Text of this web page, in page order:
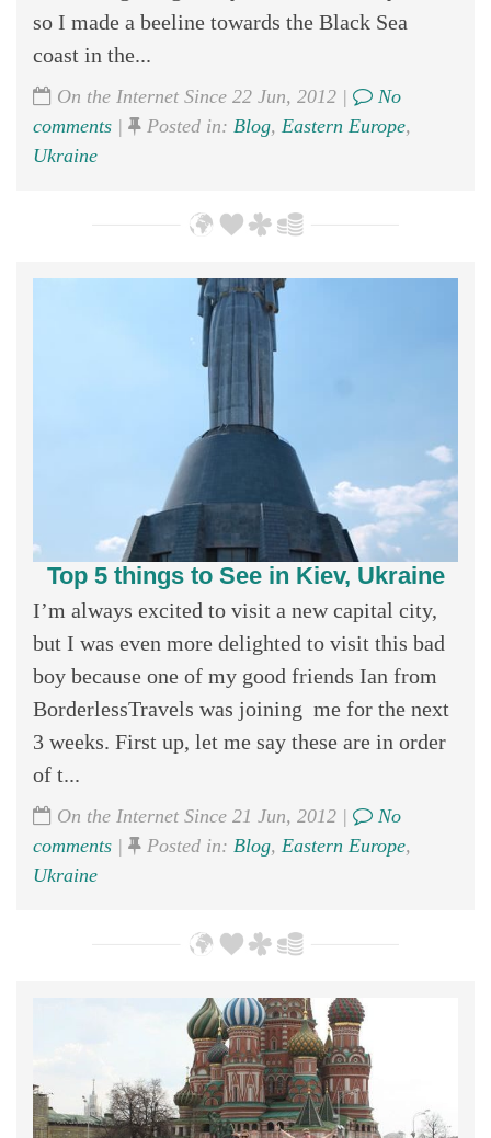
so I made a beeline towards the Black Sea
coast in the...
On the Internet Since 22 Jun, 2012 |
No
comments | Posted in: Blog, Eastern Europe,
Ukraine
Top 5 things to See in Kiev, Ukraine
I’m always excited to visit a new capital city,
but I was even more delighted to visit this bad
boy because one of my good friends Ian from
BorderlessTravels was joining me for the next
3 weeks. First up, let me say these are in order
of t...
On the Internet Since 21 Jun, 2012 |
No
comments | Posted in: Blog, Eastern Europe,
Ukraine